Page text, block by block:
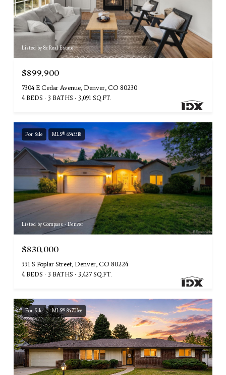
Listed by 8z Real Estate
$899,900
7304 E Cedar Avenue, Denver, CO 80230
4 BEDS 3 BATHS 3,091 SQ.FT.
For Sale MLS® 6543318
Listed by Compass - Denver
$830,000
331 S Poplar Street, Denver, CO 80224
4 BEDS 3 BATHS 3,427 SQ.FT.
For Sale MLS® 8470366